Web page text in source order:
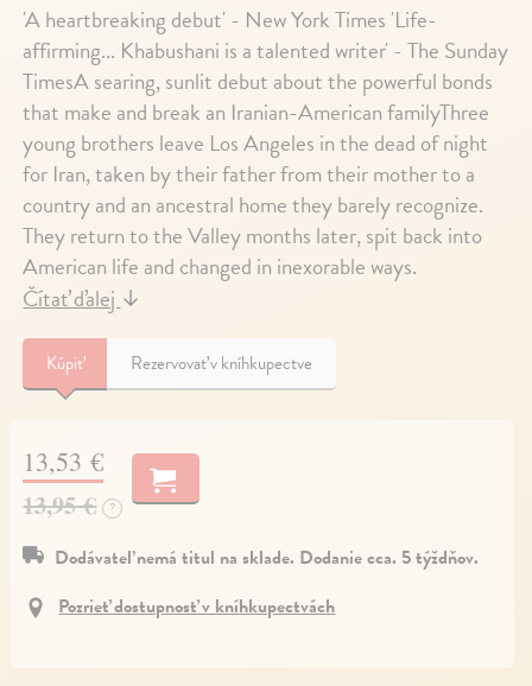
'A heartbreaking debut' - New York Times 'Life-
affirming... Khabushani is a talented writer' - The Sunday
TimesA searing, sunlit debut about the powerful bonds
that make and break an Iranian-American familyThree
young brothers leave Los Angeles in the dead of night
for Iran, taken by their father from their mother to a
country and an ancestral home they barely recognize.
They return to the Valley months later, spit back into
American life and changed in inexorable ways.
Čítať ďalej↓
Kúpiť Rezervovať v kníhkupectve
13,53 €
13,95 € ?
Dodávateľ nemá titul na sklade. Dodanie cca. 5 týždňov.
Pozrieť dostupnosť v kníhkupectvách